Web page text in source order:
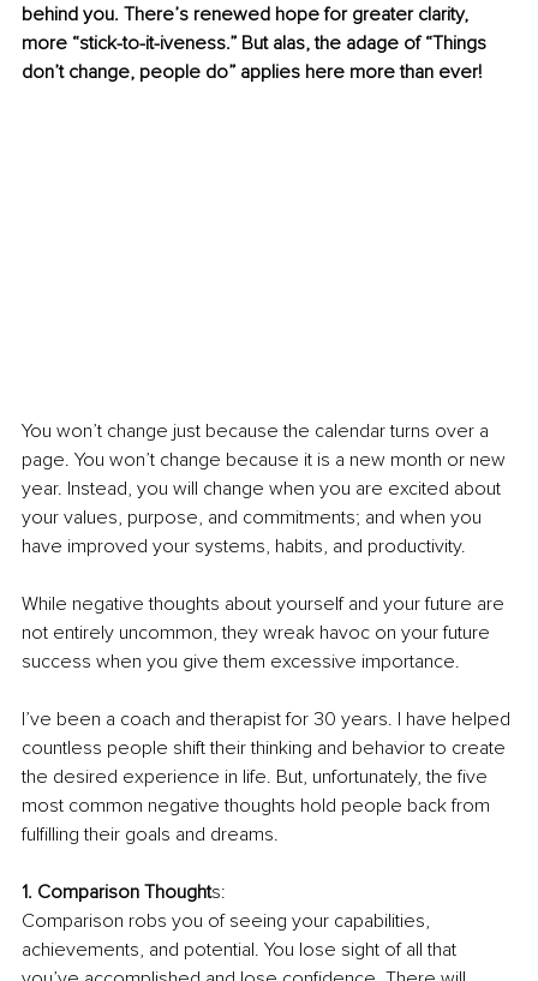
behind you. There’s renewed hope for greater clarity,
more “stick-to-it-iveness.” But alas, the adage of “Things
don’t change, people do” applies here more than ever!
You won’t change just because the calendar turns over a
page. You won’t change because it is a new month or new
year. Instead, you will change when you are excited about
your values, purpose, and commitments; and when you
have improved your systems, habits, and productivity.
While negative thoughts about yourself and your future are
not entirely uncommon, they wreak havoc on your future
success when you give them excessive importance.
I’ve been a coach and therapist for 30 years. I have helped
countless people shift their thinking and behavior to create
the desired experience in life. But, unfortunately, the five
most common negative thoughts hold people back from
fulfilling their goals and dreams.
1. Comparison Thoughts:
Comparison robs you of seeing your capabilities,
achievements, and potential. You lose sight of all that